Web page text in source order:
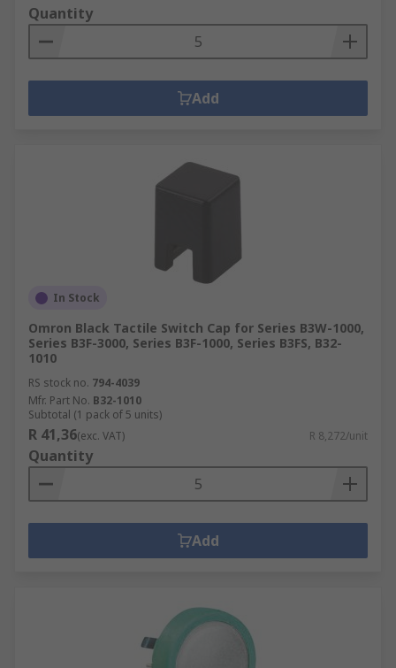
Quantity
Add
In Stock
Omron Black Tactile Switch Cap for Series B3W-1000,
Series B3F-3000, Series B3F-1000, Series B3FS, B32-
1010
RS stock no. 794-4039
Mfr. Part No. B32-1010
Subtotal (1 pack of 5 units)
R 41,36(exc. VAT) R 8,272/unit
Quantity
Add